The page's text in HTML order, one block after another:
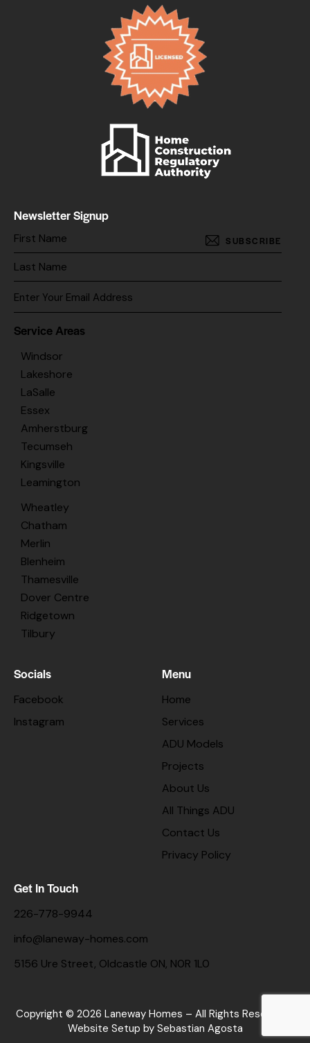
Newsletter Signup
SUBSCRIBE
Service Areas
Windsor
Lakeshore
LaSalle
Essex
Amherstburg
Tecumseh
Kingsville
Leamington
Wheatley
Chatham
Merlin
Blenheim
Thamesville
Dover Centre
Ridgetown
Tilbury
Socials
Facebook
Instagram
Menu
Home
Services
ADU Models
Projects
About Us
All Things ADU
Contact Us
Privacy Policy
Get In Touch
226-778-9944
info@laneway-homes.com
5156 Ure Street, Oldcastle ON, N0R 1L0
Copyright © 2026 Laneway Homes – All Rights Reserved. |
Website Setup by Sebastian Agosta